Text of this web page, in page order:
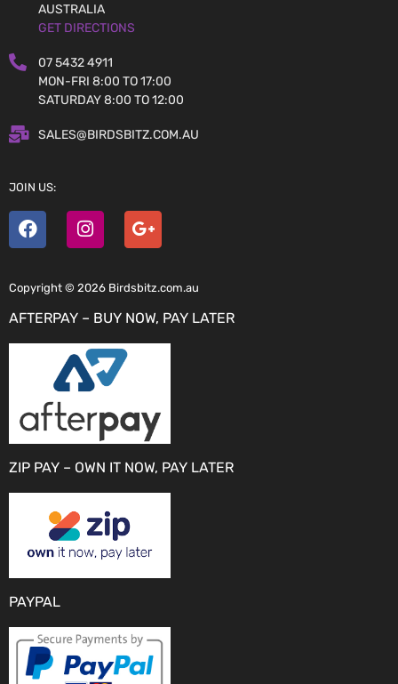
AUSTRALIA
GET DIRECTIONS
07 5432 4911
MON-FRI 8:00 TO 17:00
SATURDAY 8:00 TO 12:00
SALES@BIRDSBITZ.COM.AU
JOIN US:
Copyright © 2026 Birdsbitz.com.au
AFTERPAY – BUY NOW, PAY LATER
ZIP PAY – OWN IT NOW, PAY LATER
PAYPAL